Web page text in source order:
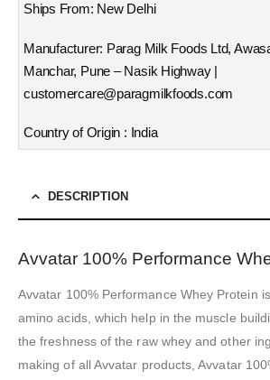
Ships From: New Delhi
Manufacturer: Parag Milk Foods Ltd,
Manchar, Pune – Nasik Highway |
customercare@paragmilkfoods.com
Country of Origin : India
DESCRIPTION
Avvatar 100% Performance
Avvatar 100% Performance Whey Protein
amino acids, which help in the muscle
the freshness of the raw whey and other
making of all Avvatar products, Avvatar